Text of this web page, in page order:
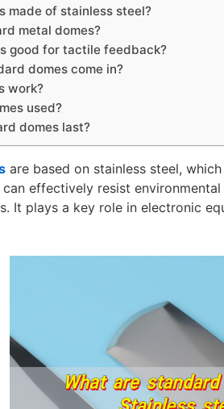
made of stainless steel?
metal domes?
good for tactile feedback?
domes come in?
work?
used?
domes last?
are based on stainless steel,
effectively resist
It plays a key role in electronic